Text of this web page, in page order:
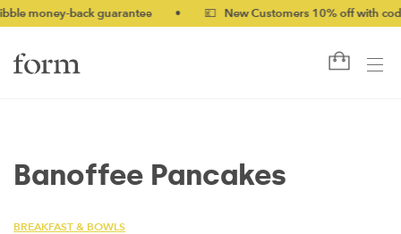
back guarantee • 💷 New Customers 10% off with code
Banoffee Pancakes
BREAKFAST & BOWLS